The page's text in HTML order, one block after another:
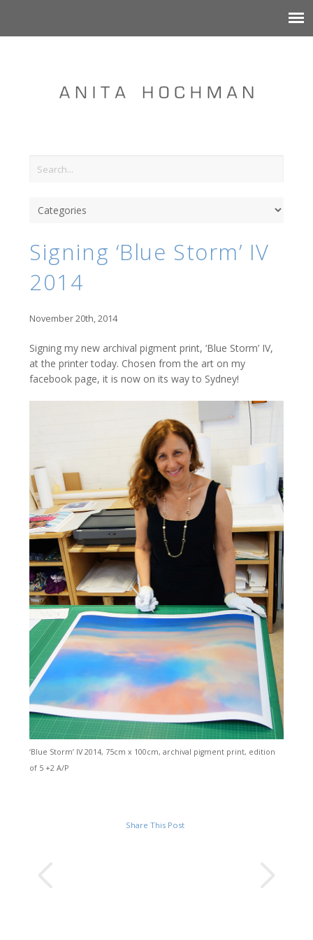
Signing ‘Blue Storm’ IV
2014
November 20th, 2014
Signing my new archival pigment print, ‘Blue Storm’ IV,
at the printer today. Chosen from the art on my
facebook page, it is now on its way to Sydney!
‘Blue Storm’ IV 2014, 75cm x 100cm, archival pigment print, edition
of 5 +2 A/P
Share This Post